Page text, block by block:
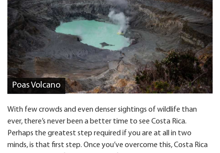
Poas Volcano
With few crowds and even denser sightings of wildlife than
ever, there’s never been a better time to see Costa Rica.
Perhaps the greatest step required if you are at all in two
minds, is that first step. Once you’ve overcome this, Costa Rica